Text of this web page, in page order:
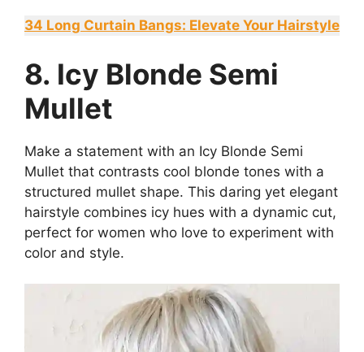
34 Long Curtain Bangs: Elevate Your Hairstyle
8. Icy Blonde Semi
Mullet
Make a statement with an Icy Blonde Semi
Mullet that contrasts cool blonde tones with a
structured mullet shape. This daring yet elegant
hairstyle combines icy hues with a dynamic cut,
perfect for women who love to experiment with
color and style.